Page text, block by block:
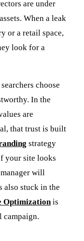
are under
When a leak
or a retail space,
look for a
choose
In the
are
that trust is built
strategy
your site looks
will
also stuck in the
Optimization is
campaign.